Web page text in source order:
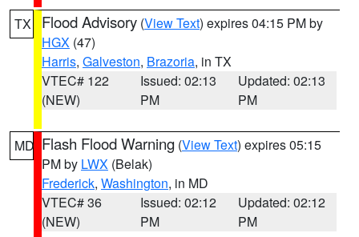
TX Flood Advisory (View Text) expires 04:15 PM by
HGX (47)
Harris, Galveston, Brazoria, in TX
VTEC# 122
(NEW)
Issued: 02:13
PM
Updated: 02:13
PM
MD Flash Flood Warning (View Text) expires 05:15
PM by LWX (Belak)
Frederick, Washington, in MD
VTEC# 36
(NEW)
Issued: 02:12
PM
Updated: 02:12
PM